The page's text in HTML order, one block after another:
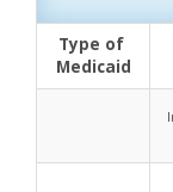
Type of
Medicaid